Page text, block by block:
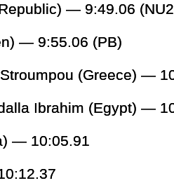
— 9:49.06
— 9:55.06 (PB)
(Greece) —
Ibrahim (Egypt) —
— 10:05.91